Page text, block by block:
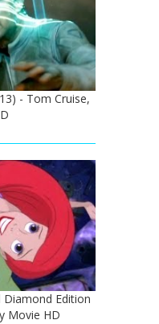
- Tom Cruise,
Edition
Movie HD